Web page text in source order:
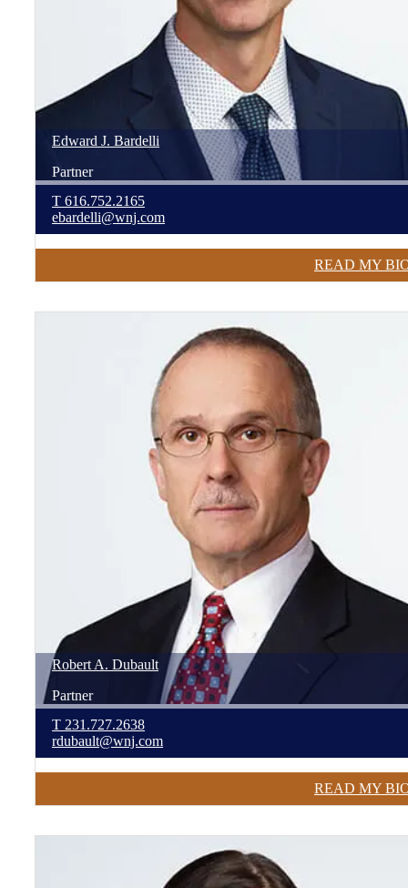
Edward J. Bardelli
Partner
T 616.752.2165
ebardelli@wnj.com
READ MY
Robert A. Dubault
Partner
T 231.727.2638
rdubault@wnj.com
READ MY